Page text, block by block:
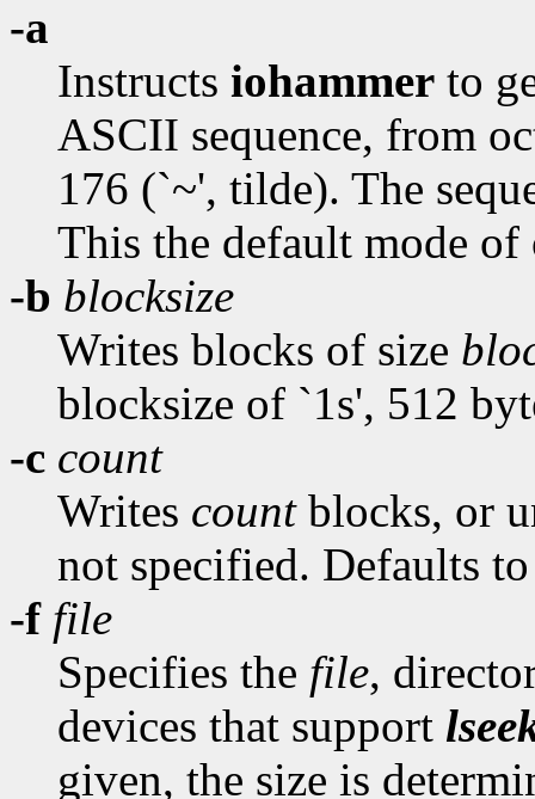
-a
Instructs iohammer to
ASCII sequence, from
176 (`~', tilde). The
This the default mode of
-b blocksize
Writes blocks of size
blocksize of `1s', 512
-c count
Writes countblocks, or
not specified. Defaults
-f file
Specifies the file,
devices that support
given, the size is